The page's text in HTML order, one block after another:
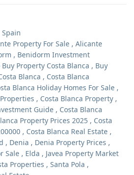
Spain
Property For Sale , Alicante
, Benidorm Investment
Buy Property Costa Blanca , Buy
Blanca , Costa Blanca
Blanca Holiday Homes For Sale ,
, Costa Blanca Property ,
Guide , Costa Blanca
Property Prices 2025 , Costa
, Costa Blanca Real Estate ,
, Denia , Denia Property Prices ,
Sale , Elda , Javea Property Market
Properties , Santa Pola ,